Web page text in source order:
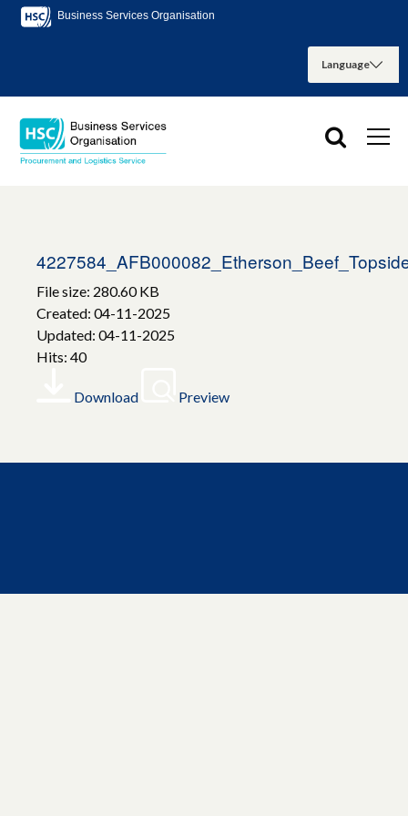
Business Services Organisation
File size: 280.60 KB
Created: 04-11-2025
Updated: 04-11-2025
Hits: 40
Download Preview